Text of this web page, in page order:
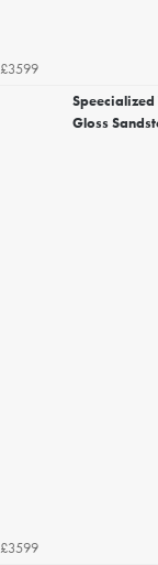
£3599
Gloss
£3599